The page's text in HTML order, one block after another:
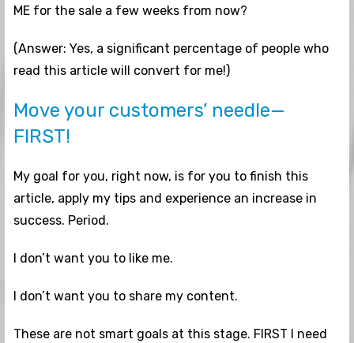
ME for the sale a few weeks from now?
(Answer: Yes, a significant percentage of people who
read this article will convert for me!)
Move your customers’ needle—
FIRST!
My goal for you, right now, is for you to finish this
article, apply my tips and experience an increase in
success. Period.
I don’t want you to like me.
I don’t want you to share my content.
These are not smart goals at this stage. FIRST I need